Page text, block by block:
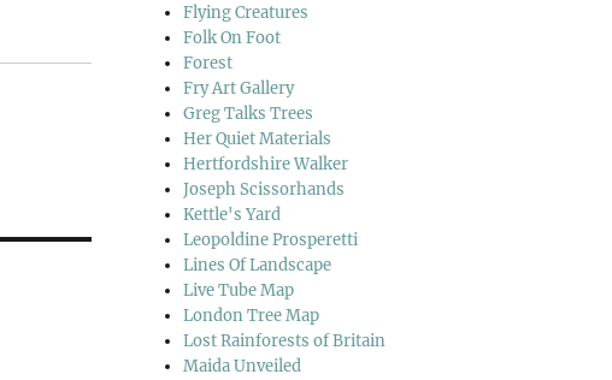
Flying Creatures
Folk On Foot
Forest
Fry Art Gallery
Greg Talks Trees
Her Quiet Materials
Hertfordshire Walker
Joseph Scissorhands
Kettle's Yard
Leopoldine Prosperetti
Lines Of Landscape
Live Tube Map
London Tree Map
Lost Rainforests of Britain
Maida Unveiled